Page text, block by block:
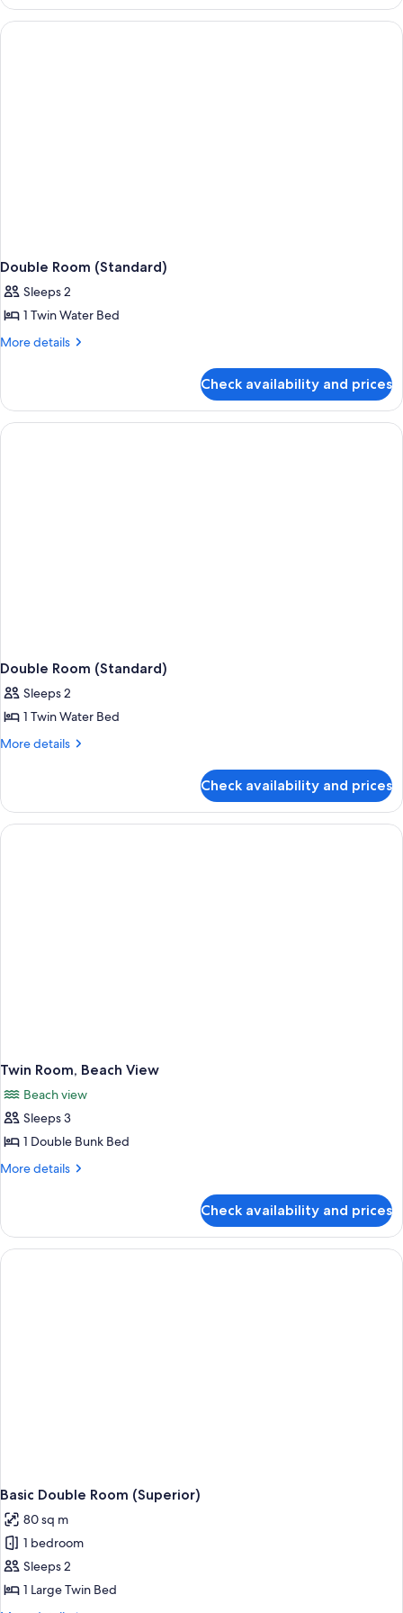
Room
(Standard)
Double Room (Standard)
Sleeps 2
1 Twin Water Bed
More details
More
Room
(Standard)
Check availability and prices
Double Room (Standard)
Sleeps 2
1 Twin Water Bed
More details
More
Room
(Standard)
Check availability and prices
Twin Room, Beach View
Beach view
Sleeps 3
1 Double Bunk Bed
More details
More
Room,
Beach
View
Check availability and prices
Basic Double Room (Superior)
80 sq m
1 bedroom
Sleeps 2
1 Large Twin Bed